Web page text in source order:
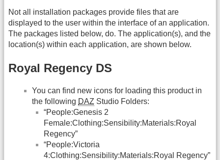
Not all installation packages provide files that are
displayed to the user within the interface of an application.
The packages listed below, do. The application(s), and the
location(s) within each application, are shown below.
Royal Regency DS
You can find new icons for loading this product in
the following DAZ Studio Folders:
“People:Genesis 2
Female:Clothing:Sensibility:Materials:Royal
Regency”
“People:Victoria
4:Clothing:Sensibility:Materials:Royal Regency”